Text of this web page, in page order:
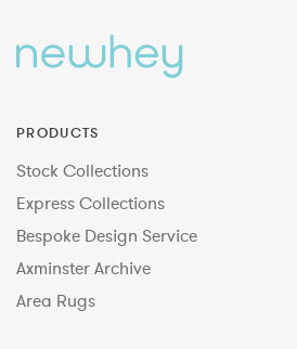
PRODUCTS
Stock Collections
Express Collections
Bespoke Design Service
Axminster Archive
Area Rugs